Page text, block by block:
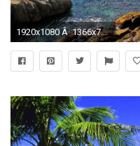
1920x1080 Â· 1366x768